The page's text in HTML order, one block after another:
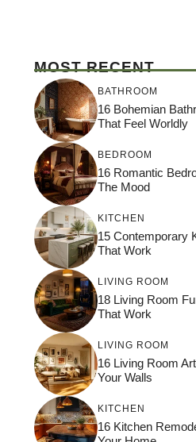
MOST RECENT
BATHROOM
16 Bohemian
That Feel Worldly
BEDROOM
16 Romantic
The Mood
KITCHEN
15 Contemporary
That Work
LIVING ROOM
18 Living Room
That Work
LIVING ROOM
16 Living Room
Your Walls
KITCHEN
16 Kitchen